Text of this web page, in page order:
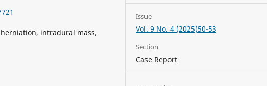
intradural mass,
Issue
Vol. 9 No. 4 (2025)50-53
Section
Case Report